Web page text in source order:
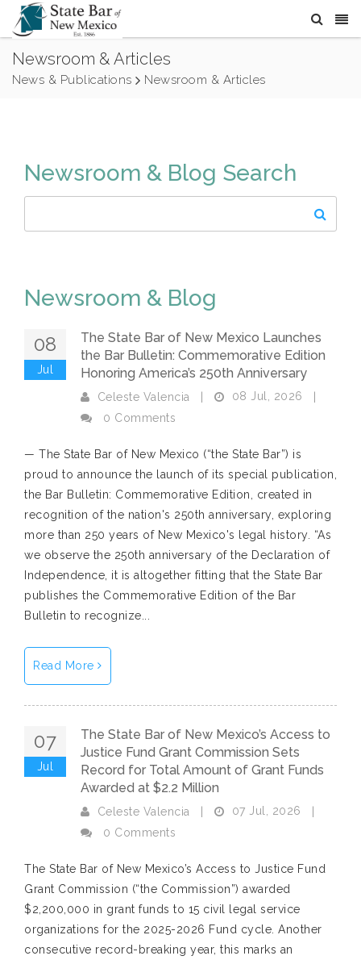
Newsroom & Articles
News & Publications Newsroom & Articles
Newsroom & Blog Search
Newsroom & Blog
08
Jul
The State Bar of New Mexico Launches
the Bar Bulletin: Commemorative Edition
Honoring America’s 250th Anniversary
Celeste Valencia 08 Jul, 2026
0 Comments
— The State Bar of New Mexico (“the State Bar”) is
proud to announce the launch of its special publication,
the Bar Bulletin: Commemorative Edition, created in
recognition of the nation's 250th anniversary, exploring
more than 250 years of New Mexico's legal history. “As
we observe the 250th anniversary of the Declaration of
Independence, it is altogether fitting that the State Bar
publishes the Commemorative Edition of the Bar
Bulletin to recognize...
Read More
07
Jul
The State Bar of New Mexico’s Access to
Justice Fund Grant Commission Sets
Record for Total Amount of Grant Funds
Awarded at $2.2 Million
Celeste Valencia 07 Jul, 2026
0 Comments
The State Bar of New Mexico’s Access to Justice Fund
Grant Commission (“the Commission”) awarded
$2,200,000 in grant funds to 15 civil legal service
organizations for the 2025-2026 Fund cycle. Another
consecutive record-breaking year, this marks an